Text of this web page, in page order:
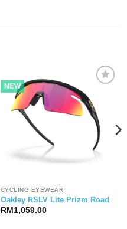
NEW
CYCLING EYEWEAR
Oakley RSLV Lite Prizm Road
RM 1,059.00